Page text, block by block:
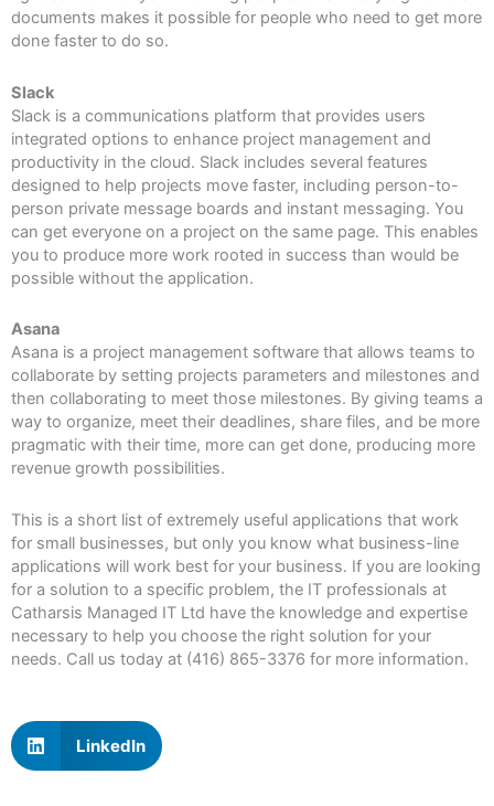
documents makes it possible for people who need to get more
done faster to do so.
Slack
Slack is a communications platform that provides users
integrated options to enhance project management and
productivity in the cloud. Slack includes several features
designed to help projects move faster, including person-to-
person private message boards and instant messaging. You
can get everyone on a project on the same page. This enables
you to produce more work rooted in success than would be
possible without the application.
Asana
Asana is a project management software that allows teams to
collaborate by setting projects parameters and milestones and
then collaborating to meet those milestones. By giving teams a
way to organize, meet their deadlines, share files, and be more
pragmatic with their time, more can get done, producing more
revenue growth possibilities.
This is a short list of extremely useful applications that work
for small businesses, but only you know what business-line
applications will work best for your business. If you are looking
for a solution to a specific problem, the IT professionals at
Catharsis Managed IT Ltd have the knowledge and expertise
necessary to help you choose the right solution for your
needs. Call us today at (416) 865-3376 for more information.
LinkedIn